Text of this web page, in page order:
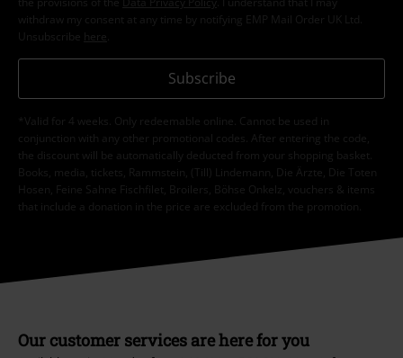
withdraw my consent at any time by notifying EMP Mail Order UK Ltd.
Unsubscribe here
Subscribe
*Valid for 4 weeks. Only redeemable online. Cannot be used in
conjunction with any other promotional codes. After entering the code,
the discount will be automatically deducted from your shopping basket.
Books, media, tickets, Rammstein, (Till) Lindemann, Die Ärzte, Die Toten
Hosen, Feine Sahne Fischfilet, Broilers, Böhse Onkelz, vouchers & items
that include a donation in the price are excluded from the promotion.
Our customer services are here for you